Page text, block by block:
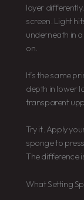
layer
screen. Light
underneath in
on.
It’s the same
depth in lower
transparent
Try it. Apply
sponge to
The difference
What Setting